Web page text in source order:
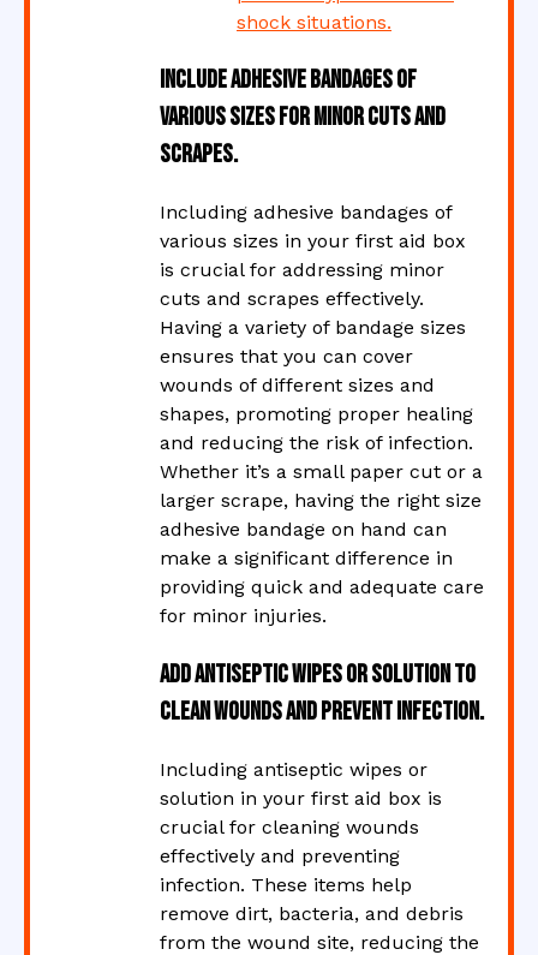
shock situations.
Include adhesive bandages of
various sizes for minor cuts and
scrapes.
Including adhesive bandages of
various sizes in your first aid box
is crucial for addressing minor
cuts and scrapes effectively.
Having a variety of bandage sizes
ensures that you can cover
wounds of different sizes and
shapes, promoting proper healing
and reducing the risk of infection.
Whether it’s a small paper cut or a
larger scrape, having the right size
adhesive bandage on hand can
make a significant difference in
providing quick and adequate care
for minor injuries.
Add antiseptic wipes or solution to
clean wounds and prevent infection.
Including antiseptic wipes or
solution in your first aid box is
crucial for cleaning wounds
effectively and preventing
infection. These items help
remove dirt, bacteria, and debris
from the wound site, reducing the